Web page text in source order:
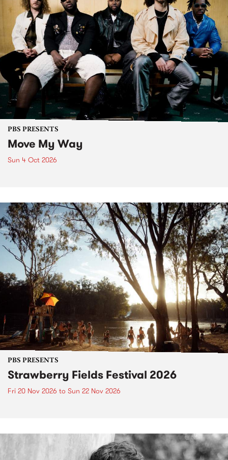
PBS PRESENTS
Move My Way
Sun 4 Oct 2026
PBS PRESENTS
Strawberry Fields Festival 2026
Fri 20 Nov 2026 to Sun 22 Nov 2026